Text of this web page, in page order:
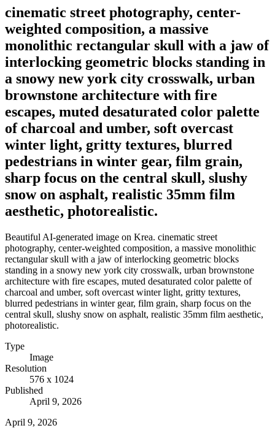
cinematic street photography, center-
weighted composition, a massive
monolithic rectangular skull with a jaw of
interlocking geometric blocks standing in
a snowy new york city crosswalk, urban
brownstone architecture with fire
escapes, muted desaturated color palette
of charcoal and umber, soft overcast
winter light, gritty textures, blurred
pedestrians in winter gear, film grain,
sharp focus on the central skull, slushy
snow on asphalt, realistic 35mm film
aesthetic, photorealistic.
Beautiful AI-generated image on Krea. cinematic street
photography, center-weighted composition, a massive monolithic
rectangular skull with a jaw of interlocking geometric blocks
standing in a snowy new york city crosswalk, urban brownstone
architecture with fire escapes, muted desaturated color palette of
charcoal and umber, soft overcast winter light, gritty textures,
blurred pedestrians in winter gear, film grain, sharp focus on the
central skull, slushy snow on asphalt, realistic 35mm film aesthetic,
photorealistic.
Type
Image
Resolution
576 x 1024
Published
April 9, 2026
April 9, 2026